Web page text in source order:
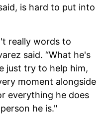
is hard to put into
really words to
said. “What he's
just try to help him,
moment alongside
everything he does
he is."